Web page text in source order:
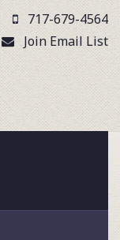
717-679-4564
Join Email List